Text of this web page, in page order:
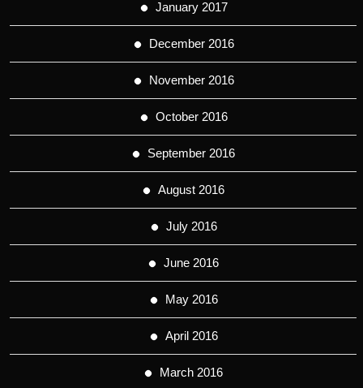
January 2017
December 2016
November 2016
October 2016
September 2016
August 2016
July 2016
June 2016
May 2016
April 2016
March 2016